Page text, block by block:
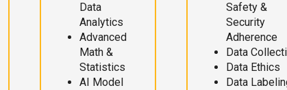
Data
Analytics
Advanced
Math &
Statistics
AI Model
Safety &
Security
Adherence
Data
Data Ethics
Data